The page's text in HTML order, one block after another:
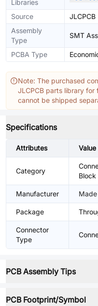
Libraries
Source
JLCPCB
Assembly
Type
SMT
PCBA Type
Note: The purchased
JLCPCB parts library for
cannot be shipped
Specifications
Attributes Value
Category
Block
Manufacturer Made
Package
Connector
Type
PCB Assembly Tips
PCB Footprint/Symbol